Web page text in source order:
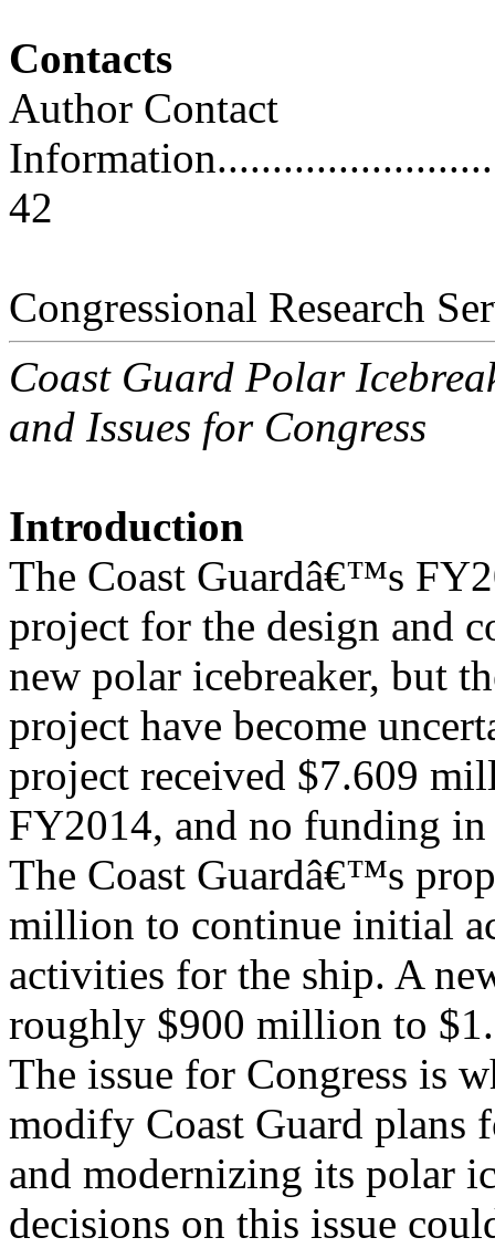
Contacts
Author Contact
42
Congressional Research
Coast Guard Polar
and Issues for Congress
Introduction
The Coast Guardâ€™s
project for the design and
new polar icebreaker, but
project have become
project received $7.609
FY2014, and no funding
The Coast Guardâ€™s
million to continue initial
activities for the ship. A
roughly $900 million to
The issue for Congress is
modify Coast Guard plans
and modernizing its polar
decisions on this issue